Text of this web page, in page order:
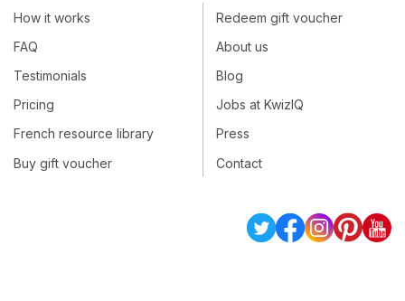
How it works
FAQ
Testimonials
Pricing
French resource library
Buy gift voucher
Redeem gift voucher
About us
Blog
Jobs at KwizIQ
Press
Contact